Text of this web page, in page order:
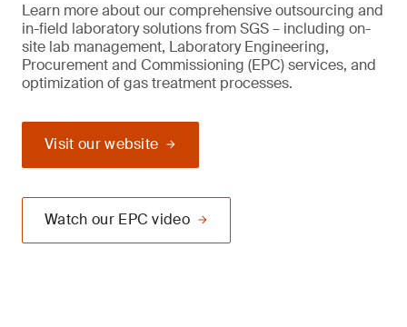
Learn more about our comprehensive outsourcing and
in-field laboratory solutions from SGS – including on-
site lab management, Laboratory Engineering,
Procurement and Commissioning (EPC) services, and
optimization of gas treatment processes.
Visit our website
Watch our EPC video